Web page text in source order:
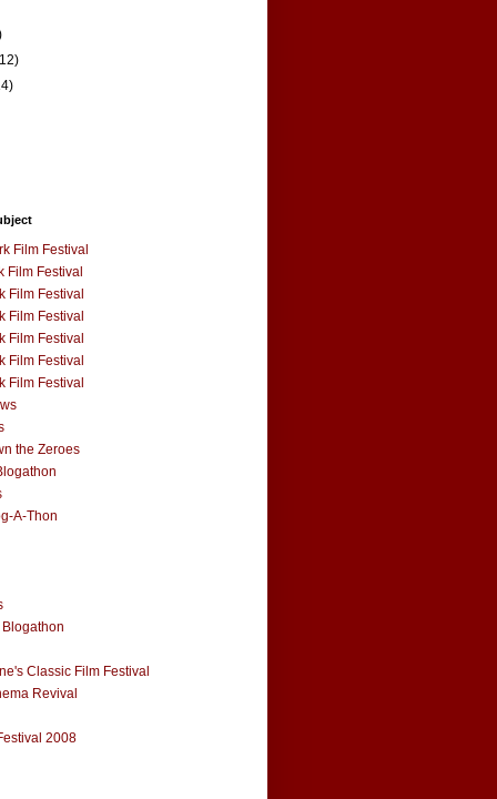
Film Festival
Film Festival
Film Festival
Film Festival
Film Festival
Film Festival
Film Festival
the Zeroes
A-Thon
Classic Film Festival
Revival
2008